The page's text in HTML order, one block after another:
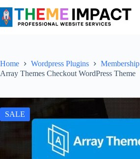
to
content
Home Wordpress Plugins
Membership
Array Themes Checkout WordPress Theme
SALE